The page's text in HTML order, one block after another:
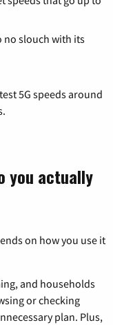
no slouch with its
5G speeds around
you actually
on how you use it
and households
or checking
plan. Plus,